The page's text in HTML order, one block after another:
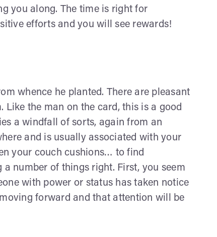
you along. The time is right for
efforts and you will see rewards!
whence he planted. There are pleasant
the man on the card, this is a good
a windfall of sorts, again from an
and is usually associated with your
your couch cushions… to find
number of things right. First, you seem
with power or status has taken notice
forward and that attention will be